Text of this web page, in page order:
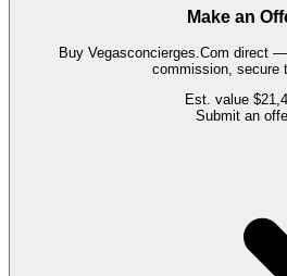
Make an
Buy Vegasconcierges.Com direct —
commission, secure
Est. value